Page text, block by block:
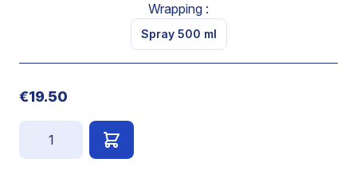
Wrapping :
Spray 500 ml
€19.50